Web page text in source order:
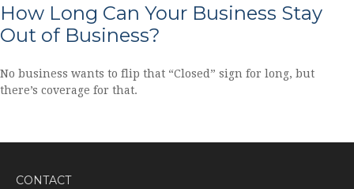
How Long Can Your Business Stay
Out of Business?
No business wants to flip that “Closed” sign for long, but
there’s coverage for that.
CONTACT